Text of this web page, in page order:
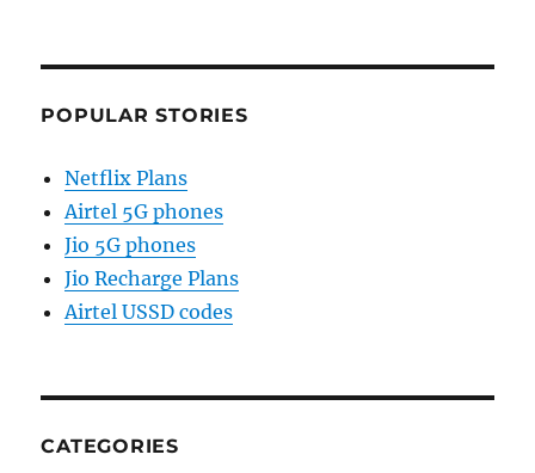
POPULAR STORIES
Netflix Plans
Airtel 5G phones
Jio 5G phones
Jio Recharge Plans
Airtel USSD codes
CATEGORIES